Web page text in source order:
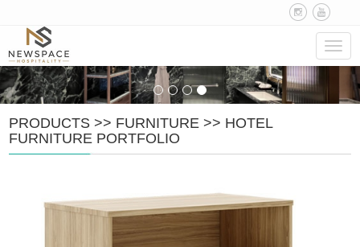
PRODUCTS >> FURNITURE >> HOTEL
FURNITURE PORTFOLIO